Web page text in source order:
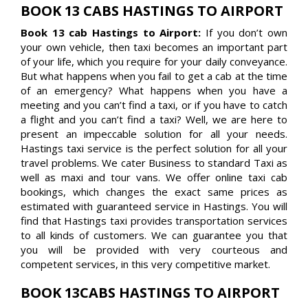
BOOK 13 CABS HASTINGS TO AIRPORT
Book 13 cab Hastings to Airport: If you don’t own
your own vehicle, then taxi becomes an important part
of your life, which you require for your daily conveyance.
But what happens when you fail to get a cab at the time
of an emergency? What happens when you have a
meeting and you can’t find a taxi, or if you have to catch
a flight and you can’t find a taxi? Well, we are here to
present an impeccable solution for all your needs.
Hastings taxi service is the perfect solution for all your
travel problems. We cater Business to standard Taxi as
well as maxi and tour vans. We offer online taxi cab
bookings, which changes the exact same prices as
estimated with guaranteed service in Hastings. You will
find that Hastings taxi provides transportation services
to all kinds of customers. We can guarantee you that
you will be provided with very courteous and
competent services, in this very competitive market.
BOOK 13CABS HASTINGS TO AIRPORT